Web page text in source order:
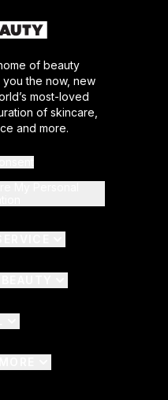
of beauty
the now, new
most-loved
of skincare,
and more.